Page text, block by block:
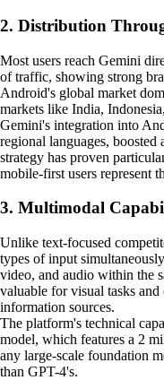
2. Distribution
Most users reach Gemini
of traffic, showing strong
Android's global market
markets like India,
Gemini's integration into
regional languages,
strategy has proven
mobile-first users represent
3. Multimodal
Unlike text-focused
types of input
video, and audio within the
valuable for visual tasks
information sources.
The platform's technical
model, which features a 2
any large-scale foundation
than GPT-4's.